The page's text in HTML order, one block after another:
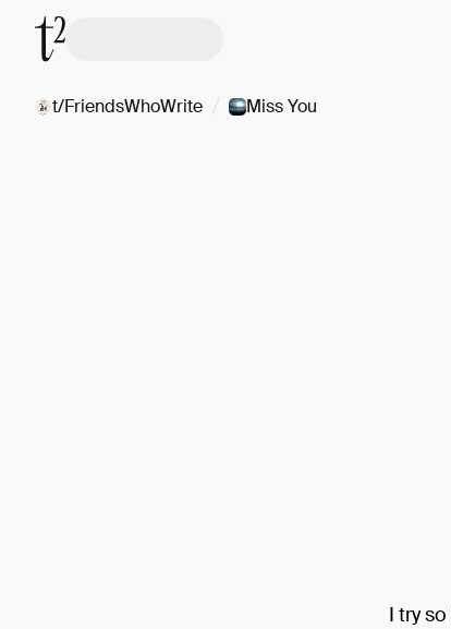
t/FriendsWhoWrite Miss You
I try